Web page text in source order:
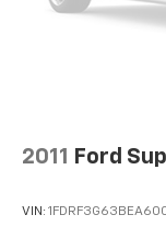
2011 Ford
VIN: